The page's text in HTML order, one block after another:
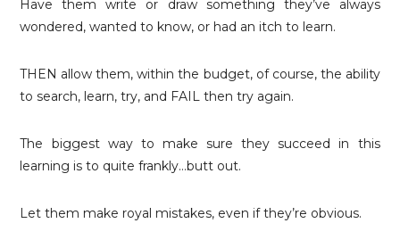
Have them write or draw something they’ve always
wondered, wanted to know, or had an itch to learn.
THEN allow them, within the budget, of course, the ability
to search, learn, try, and FAIL then try again.
The biggest way to make sure they succeed in this
learning is to quite frankly…butt out.
Let them make royal mistakes, even if they’re obvious.